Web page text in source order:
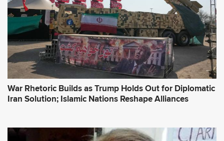
War Rhetoric Builds as Trump Holds Out for Diplomatic
Iran Solution; Islamic Nations Reshape Alliances